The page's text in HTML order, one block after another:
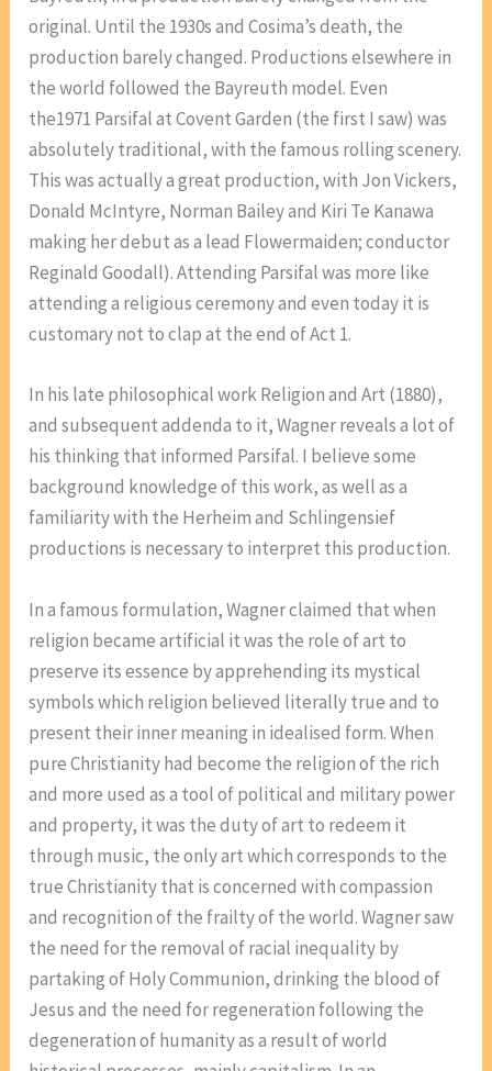
original. Until the 1930s and Cosima’s death, the
production barely changed. Productions elsewhere in
the world followed the Bayreuth model. Even
the1971 Parsifal at Covent Garden (the first I saw) was
absolutely traditional, with the famous rolling scenery.
This was actually a great production, with Jon Vickers,
Donald McIntyre, Norman Bailey and Kiri Te Kanawa
making her debut as a lead Flowermaiden; conductor
Reginald Goodall). Attending Parsifal was more like
attending a religious ceremony and even today it is
customary not to clap at the end of Act 1.
In his late philosophical work Religion and Art (1880),
and subsequent addenda to it, Wagner reveals a lot of
his thinking that informed Parsifal. I believe some
background knowledge of this work, as well as a
familiarity with the Herheim and Schlingensief
productions is necessary to interpret this production.
In a famous formulation, Wagner claimed that when
religion became artificial it was the role of art to
preserve its essence by apprehending its mystical
symbols which religion believed literally true and to
present their inner meaning in idealised form. When
pure Christianity had become the religion of the rich
and more used as a tool of political and military power
and property, it was the duty of art to redeem it
through music, the only art which corresponds to the
true Christianity that is concerned with compassion
and recognition of the frailty of the world. Wagner saw
the need for the removal of racial inequality by
partaking of Holy Communion, drinking the blood of
Jesus and the need for regeneration following the
degeneration of humanity as a result of world